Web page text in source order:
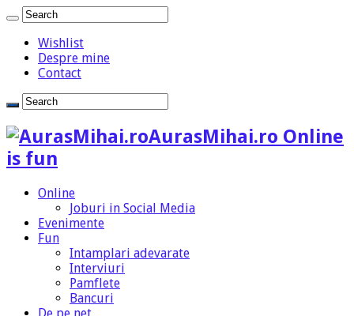
Wishlist
Despre mine
Contact
AurasMihai.ro Online
is fun
Online
Joburi in Social Media
Evenimente
Fun
Intamplari adevarate
Interviuri
Pamflete
Bancuri